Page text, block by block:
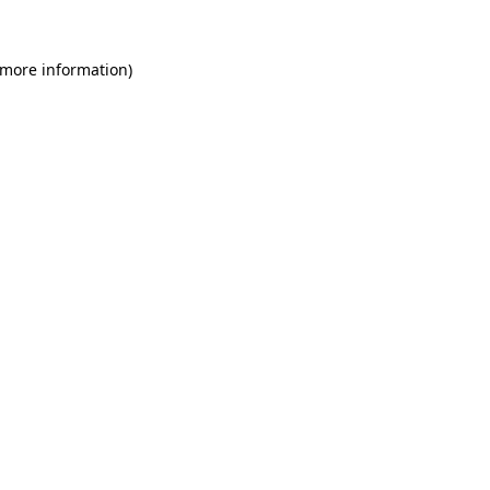
information)